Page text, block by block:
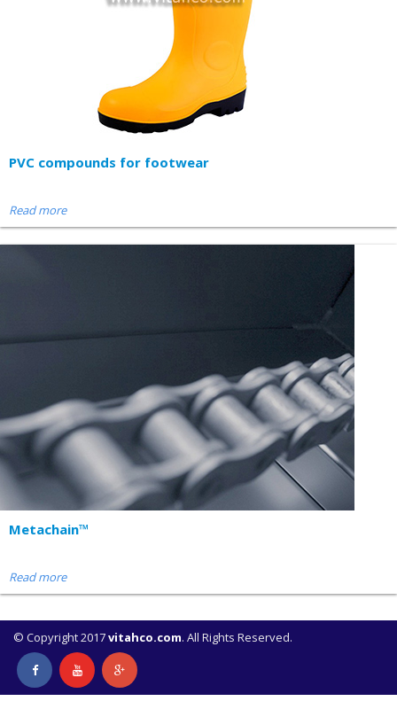
PVC compounds for footwear
Read more
Metachain™
Read more
© Copyright 2017vitahco.com. All Rights Reserved.